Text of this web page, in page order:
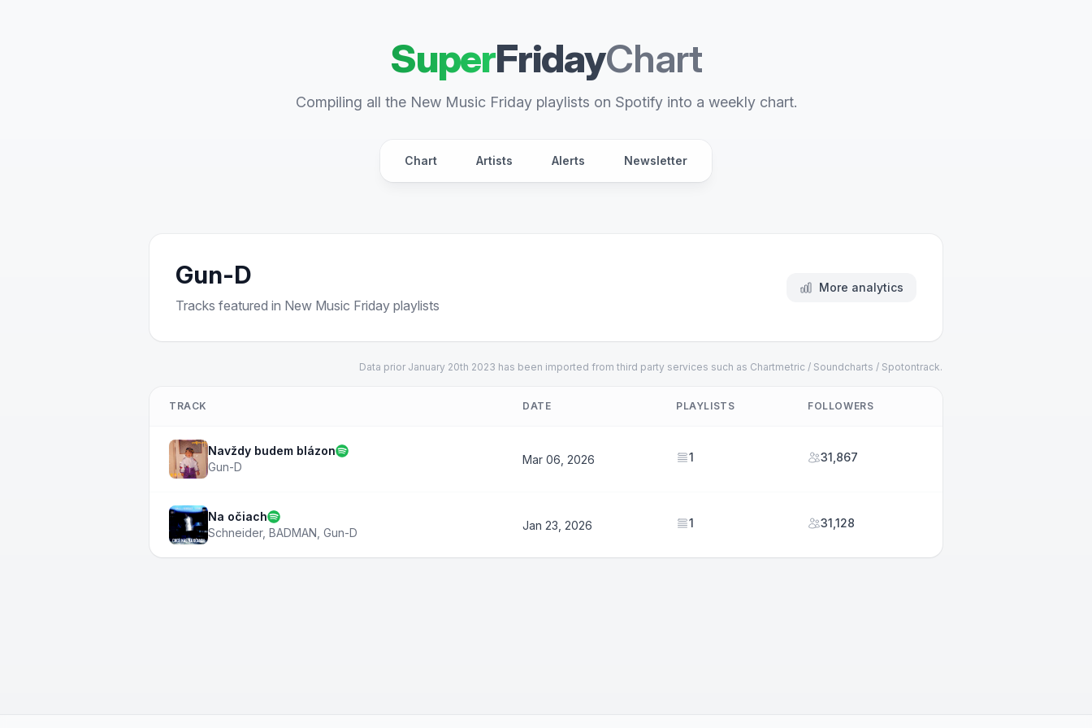
SuperFridayChart
Compiling all the New Music Friday playlists on Spotify into a weekly chart.
Chart Artists Alerts Newsletter
Gun-D
Tracks featured in New Music Friday playlists
More analytics
Data prior January 20th 2023 has been imported from third party services such as Chartmetric / Soundcharts / Spotontrack.
TRACK DATE PLAYLISTS FOLLOWERS
Navždy budem blázon
Gun-D
Mar 06, 2026 1 31,867
Na očiach
Schneider, BADMAN Gun-D
Jan 23, 2026 1 31,128